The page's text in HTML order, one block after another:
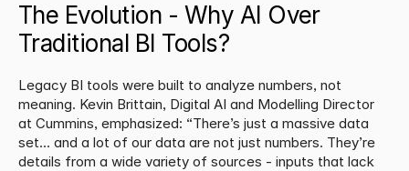
The Evolution - Why AI Over
Traditional BI Tools?
Legacy BI tools were built to analyze numbers, not
meaning. Kevin Brittain, Digital AI and Modelling Director
at Cummins, emphasized: “There’s just a massive data
set… and a lot of our data are not just numbers. They’re
details from a wide variety of sources - inputs that lack